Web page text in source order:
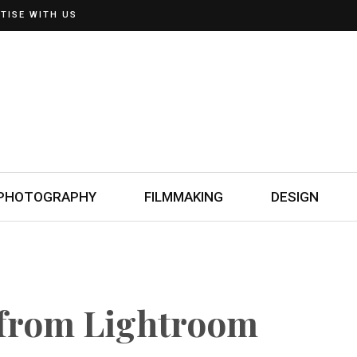
WITH US
FILMMAKING DESIGN
Lightroom